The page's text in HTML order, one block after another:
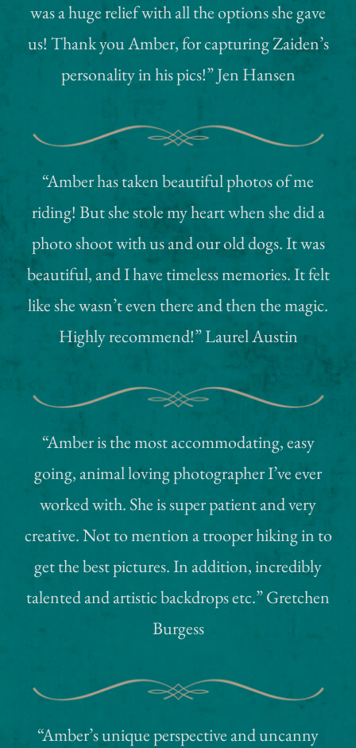
was a huge relief with all the options she gave
us! Thank you Amber, for capturing Zaiden’s
personality in his pics!” Jen Hansen
“Amber has taken beautiful photos of me
riding! But she stole my heart when she did a
photo shoot with us and our old dogs. It was
beautiful, and I have timeless memories. It felt
like she wasn’t even there and then the magic.
Highly recommend!” Laurel Austin
“Amber is the most accommodating, easy
going, animal loving photographer I’ve ever
worked with. She is super patient and very
creative. Not to mention a trooper hiking in to
get the best pictures. In addition, incredibly
talented and artistic backdrops etc.” Gretchen
Burgess
“Amber’s unique perspective and uncanny